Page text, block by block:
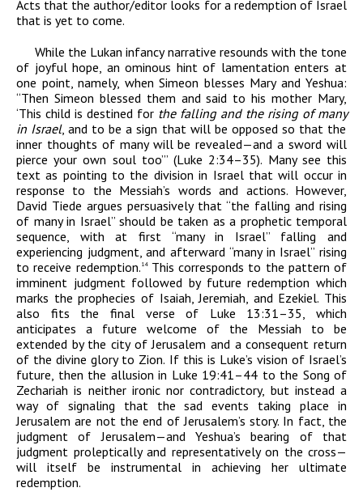
Acts that the author/editor looks for a redemption of Israel
that is yet to come.
While the Lukan infancy narrative resounds with the tone
of joyful hope, an ominous hint of lamentation enters at
one point, namely, when Simeon blesses Mary and Yeshua:
“Then Simeon blessed them and said to his mother Mary,
‘This child is destined for the falling and the rising of many
in Israel, and to be a sign that will be opposed so that the
inner thoughts of many will be revealed—and a sword will
pierce your own soul too’” (Luke 2:34–35). Many see this
text as pointing to the division in Israel that will occur in
response to the Messiah’s words and actions. However,
David Tiede argues persuasively that “the falling and rising
of many in Israel” should be taken as a prophetic temporal
sequence, with at first “many in Israel” falling and
experiencing judgment, and afterward “many in Israel” rising
to receive redemption. 14This corresponds to the pattern of
imminent judgment followed by future redemption which
marks the prophecies of Isaiah, Jeremiah, and Ezekiel. This
also fits the final verse of Luke 13:31–35, which
anticipates a future welcome of the Messiah to be
extended by the city of Jerusalem and a consequent return
of the divine glory to Zion. If this is Luke’s vision of Israel’s
future, then the allusion in Luke 19:41–44 to the Song of
Zechariah is neither ironic nor contradictory, but instead a
way of signaling that the sad events taking place in
Jerusalem are not the end of Jerusalem’s story. In fact, the
judgment of Jerusalem—and Yeshua’s bearing of that
judgment proleptically and representatively on the cross—
will itself be instrumental in achieving her ultimate
redemption.